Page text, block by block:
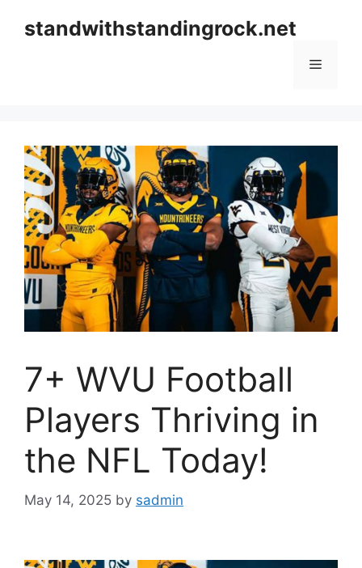
standwithstandingrock.net
Menu
7+ WVU Football
Players Thriving in
the NFL Today!
May 14, 2025 by sadmin